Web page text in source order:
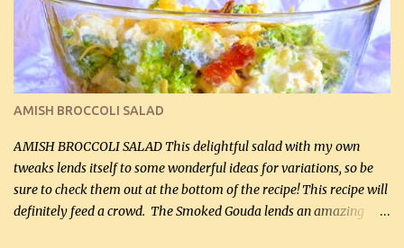
sooo expensive - about $8 a lb here - too much! Even cauliflower
for a large to medium head could cost up to $8. It's awful, so when
I find my fave veggies on sale, I can't help but buy them. The other
veggies in the photo on the dinner plate are Butternut Squash
Cakes (use any yellow squash) and Sweet Onion Pepper Stir Fry .
If you have not tried the latter way of cooking peppers and
onions, I highly recommend it! Although DH pr...
AMISH BROCCOLI SALAD
AMISH BROCCOLI SALAD This delightful salad with my own
tweaks lends itself to some wonderful ideas for variations, so be
sure to check them out at the bottom of the recipe! This recipe will
definitely feed a crowd. The Smoked Gouda lends an amazing